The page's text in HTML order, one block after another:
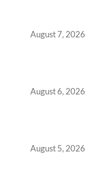
August 7, 2026
August 6, 2026
August 5, 2026